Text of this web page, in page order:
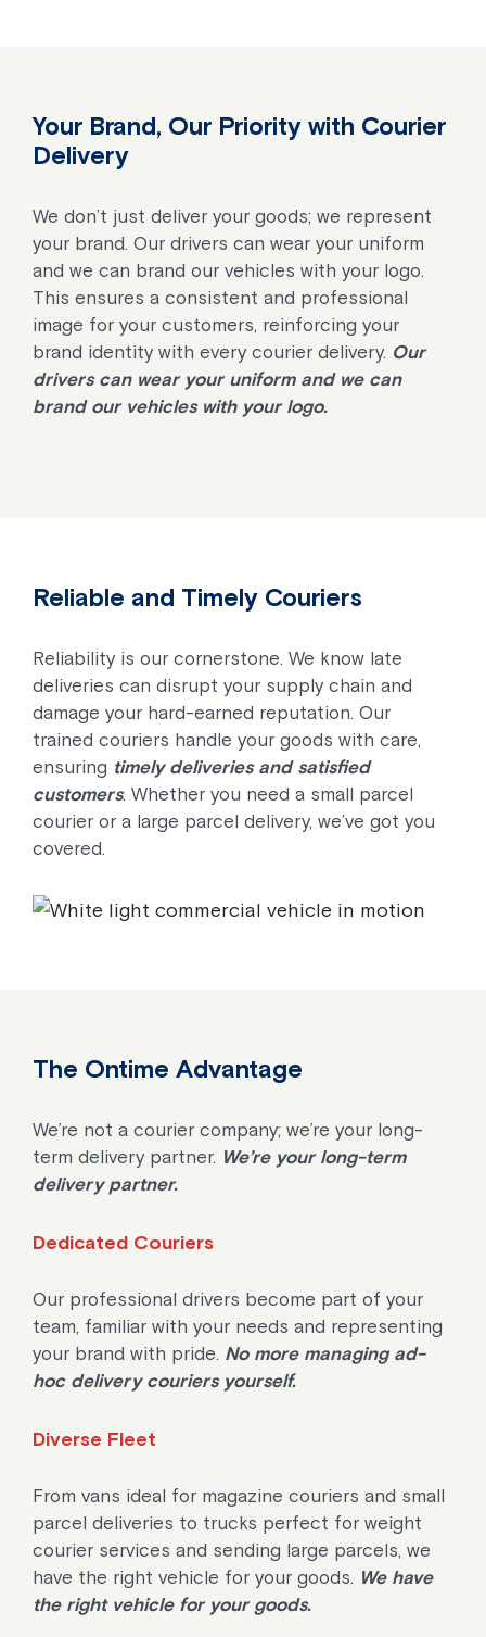
Your Brand, Our Priority with Courier
Delivery
We don’t just deliver your goods; we represent
your brand. Our drivers can wear your uniform
and we can brand our vehicles with your logo.
This ensures a consistent and professional
image for your customers, reinforcing your
brand identity with every courier delivery. Our
drivers can wear your uniform and we can
brand our vehicles with your logo.
Reliable and Timely Couriers
Reliability is our cornerstone. We know late
deliveries can disrupt your supply chain and
damage your hard-earned reputation. Our
trained couriers handle your goods with care,
ensuring timely deliveries and satisfied
customers. Whether you need a small parcel
courier or a large parcel delivery, we’ve got you
covered.
The Ontime Advantage
We’re not a courier company; we’re your long-
term delivery partner. We’re your long-term
delivery partner.
Dedicated Couriers
Our professional drivers become part of your
team, familiar with your needs and representing
your brand with pride. No more managing ad-
hoc delivery couriers yourself.
Diverse Fleet
From vans ideal for magazine couriers and small
parcel deliveries to trucks perfect for weight
courier services and sending large parcels, we
have the right vehicle for your goods. We have
the right vehicle for your goods.